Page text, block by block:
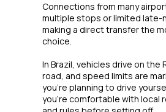
Connections from many
multiple stops or limited late-
making a direct transfer the
choice.
In Brazil, vehicles drive on the
road, and speed limits are
you're planning to drive
you're comfortable with local